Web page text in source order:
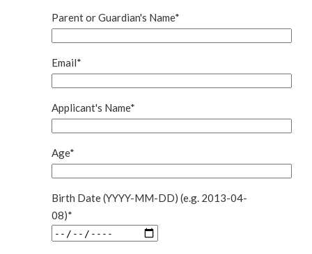
Parent or Guardian's Name*
Email*
Applicant's Name*
Age*
Birth Date (YYYY-MM-DD) (e.g. 2013-04-
08)*